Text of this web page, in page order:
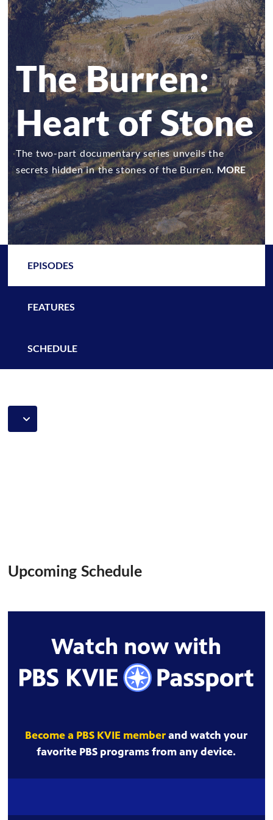
The Burren:
Heart of Stone
The two-part documentary series unveils the
secrets hidden in the stones of the Burren. MORE
EPISODES
FEATURES
SCHEDULE
Upcoming Schedule
Watch now with
Become a PBS KVIE memberand watch your
favorite PBS programs from any device.